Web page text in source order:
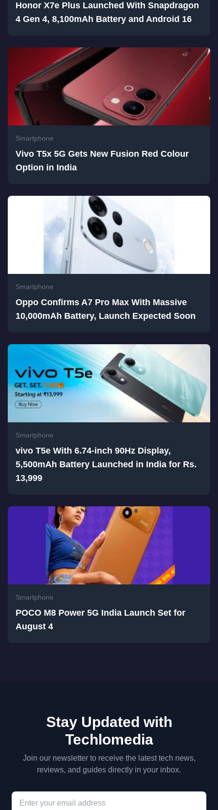
Honor X7e Plus Launched With Snapdragon
4 Gen 4, 8,100mAh Battery and Android 16
Smartphone
Vivo T5x 5G Gets New Fusion Red Colour
Option in India
Smartphone
Oppo Confirms A7 Pro Max With Massive
10,000mAh Battery, Launch Expected Soon
Smartphone
vivo T5e With 6.74-inch 90Hz Display,
5,500mAh Battery Launched in India for Rs.
13,999
Smartphone
POCO M8 Power 5G India Launch Set for
August 4
Stay Updated with
Techlomedia
Join our newsletter to receive the latest tech news,
reviews, and guides directly in your inbox.